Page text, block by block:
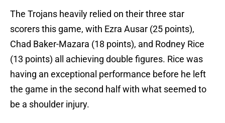
The Trojans heavily relied on their three star
scorers this game, with Ezra Ausar (25 points),
Chad Baker-Mazara (18 points), and Rodney Rice
(13 points) all achieving double figures. Rice was
having an exceptional performance before he left
the game in the second half with what seemed to
be a shoulder injury.